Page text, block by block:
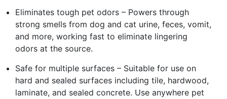
Eliminates tough pet odors – Powers through
strong smells from dog and cat urine, feces, vomit,
and more, working fast to eliminate lingering
odors at the source.
Safe for multiple surfaces – Suitable for use on
hard and sealed surfaces including tile, hardwood,
laminate, and sealed concrete. Use anywhere pet